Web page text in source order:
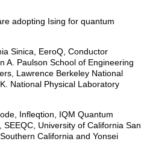
adopting Ising for quantum
Sinica, EeroQ, Conductor
A. Paulson School of Engineering
Lawrence Berkeley National
National Physical Laboratory
Infleqtion, IQM Quantum
University of California San
California and Yonsei